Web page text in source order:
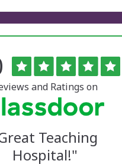
out
of
5
starsand Ratings on
Teaching
Hospital!"